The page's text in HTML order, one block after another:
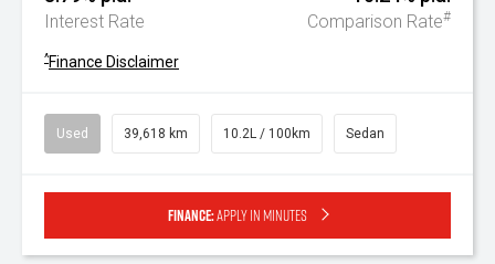
Interest Rate Comparison Rate#
^Finance Disclaimer
Used 39,618 km 10.2L / 100km Sedan
Finance:Apply in minutes